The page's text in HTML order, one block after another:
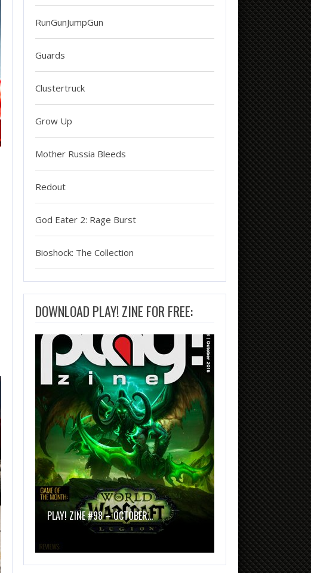
RunGunJumpGun
Guards
Clustertruck
Grow Up
Mother Russia Bleeds
Redout
God Eater 2: Rage Burst
Bioshock: The Collection
DOWNLOAD PLAY! ZINE FOR FREE:
PLAY! ZINE #98 – OCTOBER…